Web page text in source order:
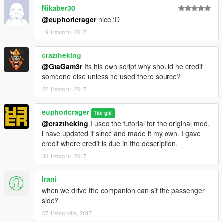
~LAND ANIMALS
Mountain Lion
Coyote
Boar
Cat
Hawk
Cormorant
Crow
Deer
Hen
Rabbit
Rat
Rhesus Monkey
West Highland Terrier
Nikaber30
@euphoricragernice :D
19 Tháng tư, 2017
craztheking
@GtaGam3rIts his own script why should he credit
someone else unless he used there source?
22 Tháng tư, 2017
euphoricrager Tác giả
@craztheking I used the tutorial for the original mod,
i have updated it since and made it my own. I gave
credit where credit is due in the description.
30 Tháng tư, 2017
Irani
when we drive the companion can sit the passenger
side?
07 Tháng năm, 2017